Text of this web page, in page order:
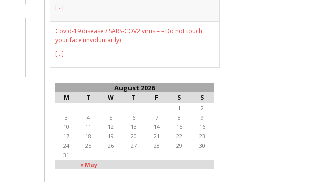
[...]
Covid-19 disease / SARS-COV2 virus – – Do not touch
your face (involuntarily)
[...]
August 2026
M T W T F S S
« May
1
2
3
4 5 6 7 8
9
10
11 12 13 14 15
16
17
18 19 20 21 22
23
24
25 26 27 28 29
30
31